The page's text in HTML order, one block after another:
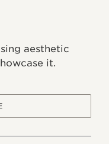
aesthetic
it.